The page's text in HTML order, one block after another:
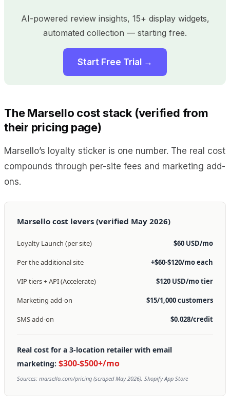
AI-powered review insights, 15+ display widgets,
automated collection — starting free.
Start Free Trial →
The Marsello cost stack (verified from
their pricing page)
Marsello’s loyalty sticker is one number. The real cost
compounds through per-site fees and marketing add-
ons.
Marsello cost levers (verified May 2026)
Loyalty Launch (per site) $60 USD/mo
Per the additional site +$60-$120/mo each
VIP tiers + API (Accelerate) $120 USD/mo tier
Marketing add-on $15/1,000 customers
SMS add-on $0.028/credit
Real cost for a 3-location retailer with email
marketing: $300-$500+/mo
Sources: marsello.com/pricing (scraped May 2026), Shopify App Store